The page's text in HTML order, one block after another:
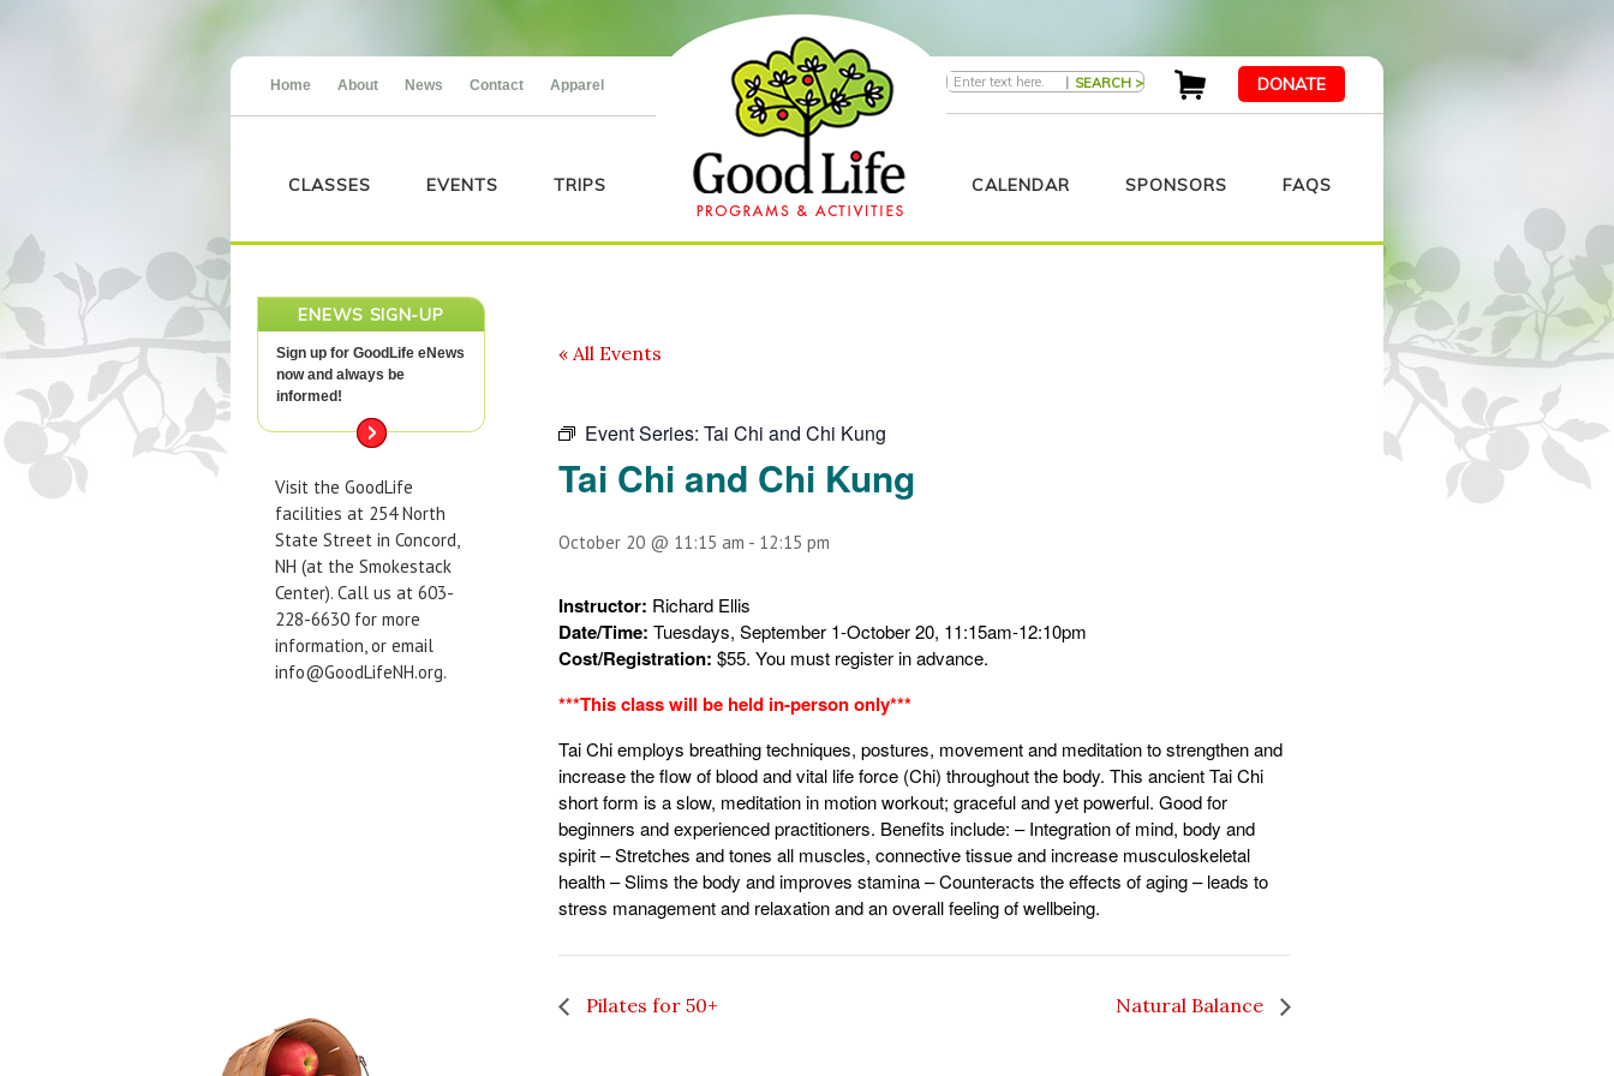
Home About News Contact Apparel | DONATE
CLASSES EVENTS TRIPS CALENDAR SPONSORS FAQS
ENEWS SIGN-UP
Sign up for GoodLife eNews
now and always be
informed!
Visit the GoodLife
facilities at 254 North
State Street in Concord,
NH (at the Smokestack
Center). Call us at 603-
228-6630 for more
information, or email
info@GoodLifeNH.org.
« All Events
Event Series: Tai Chi and Chi Kung
Tai Chi and Chi Kung
October 20 @ 11:15 am - 12:15 pm
Instructor: Richard Ellis
Date/Time: Tuesdays, September 1-October 20, 11:15am-12:10pm
Cost/Registration: $55. You must register in advance.
***This class will be held in-person only***
Tai Chi employs breathing techniques, postures, movement and meditation to strengthen and
increase the flow of blood and vital life force (Chi) throughout the body. This ancient Tai Chi
short form is a slow, meditation in motion workout; graceful and yet powerful. Good for
beginners and experienced practitioners. Benefits include: – Integration of mind, body and
spirit – Stretches and tones all muscles, connective tissue and increase musculoskeletal
health – Slims the body and improves stamina – Counteracts the effects of aging – leads to
stress management and relaxation and an overall feeling of wellbeing.
Pilates for 50+ Natural Balance